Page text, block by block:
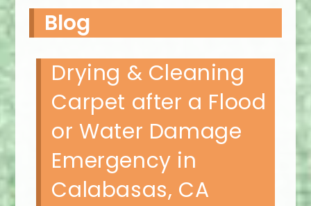
Blog
Drying & Cleaning
Carpet after a Flood
or Water Damage
Emergency in
Calabasas, CA